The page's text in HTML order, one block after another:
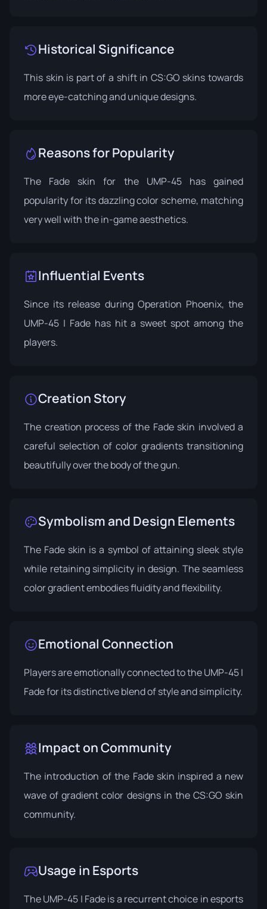
Historical Significance
This skin is part of a shift in CS:GO skins towards
more eye-catching and unique designs.
Reasons for Popularity
The Fade skin for the UMP-45 has gained
popularity for its dazzling color scheme, matching
very well with the in-game aesthetics.
Influential Events
Since its release during Operation Phoenix, the
UMP-45 | Fade has hit a sweet spot among the
players.
Creation Story
The creation process of the Fade skin involved a
careful selection of color gradients transitioning
beautifully over the body of the gun.
Symbolism and Design Elements
The Fade skin is a symbol of attaining sleek style
while retaining simplicity in design. The seamless
color gradient embodies fluidity and flexibility.
Emotional Connection
Players are emotionally connected to the UMP-45 |
Fade for its distinctive blend of style and simplicity.
Impact on Community
The introduction of the Fade skin inspired a new
wave of gradient color designs in the CS:GO skin
community.
Usage in Esports
The UMP-45 | Fade is a recurrent choice in esports